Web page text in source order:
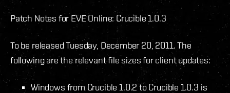
Patch Notes for EVE Online: Crucible 1.0.3
To be released Tuesday, December 20, 2011. The
following are the relevant file sizes for client updates:
Windows from Crucible 1.0.2 to Crucible 1.0.3 is